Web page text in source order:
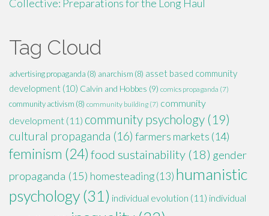
Collective: Preparations for the Long Haul
Tag Cloud
advertising propaganda (8) anarchism (8) asset based community
development (10) Calvin and Hobbes (9) comics propaganda (7)
community activism (8) community building (7) community
development (11) community psychology (19)
cultural propaganda (16) farmers markets (14)
feminism (24) food sustainability (18) gender
propaganda (15) homesteading(13) humanistic
psychology (31) individual evolution (11) individual